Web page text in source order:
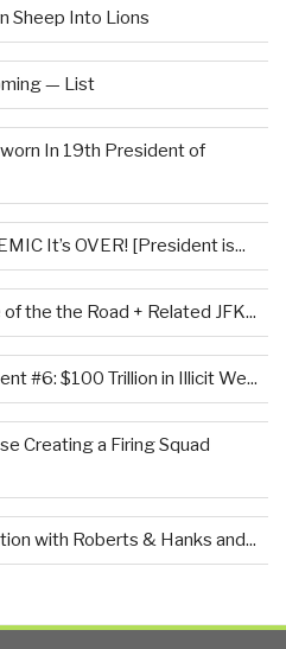
Sheep Into Lions
— List
In 19th President of
It’s OVER! [President is...
of the the Road + Related JFK...
#6: $100 Trillion in Illicit We...
Creating a Firing Squad
with Roberts & Hanks and...